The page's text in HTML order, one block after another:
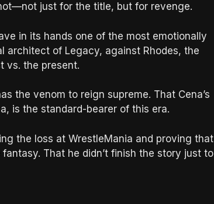
just for the title, but for revenge.
in its hands one of the most emotionally
architect of Legacy, against Rhodes, the
vs. the present.
the venom to reign supreme. That Cena’s
is the standard-bearer of this era.
the loss at WrestleMania and proving that
That he didn’t finish the story just to